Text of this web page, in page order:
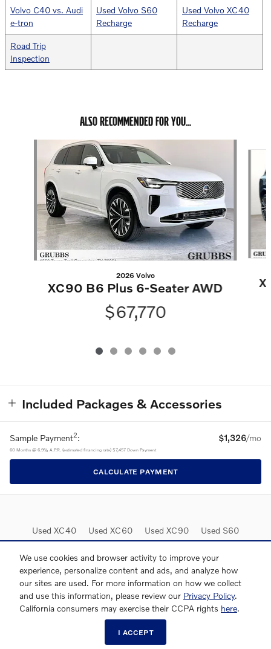
We use cookies and browser activity to improve your
experience, personalize content and ads, and analyze how
our sites are used. For more information on how we collect
and use this information, please review our Privacy Policy.
California consumers may exercise their CCPA rights here.
I ACCEPT
Volvo C40 vs. Audi
e-tron
Used Volvo S60
Recharge
Used Volvo XC40
Recharge
Road Trip
Inspection
ALSO RECOMMENDED FOR YOU...
2026 Volvo
XC90 B6 Plus 6-Seater AWD
$67,770
Included Packages & Accessories
Sample Payment2: $1,326/mo
60 Months @ 6.9% A.P.R. (estimated financing rate) $7,457 Down Payment
CALCULATE PAYMENT
Used XC40 Used XC60 Used XC90 Used S60
Used S90 Lease Deals